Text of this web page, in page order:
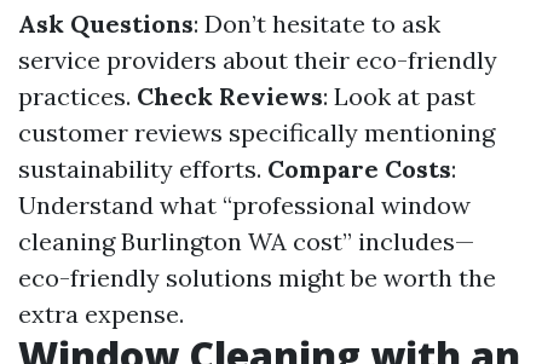
Ask Questions: Don’t hesitate to ask
service providers about their eco-friendly
practices. Check Reviews: Look at past
customer reviews specifically mentioning
sustainability efforts. Compare Costs:
Understand what “professional window
cleaning Burlington WA cost” includes—
eco-friendly solutions might be worth the
extra expense.